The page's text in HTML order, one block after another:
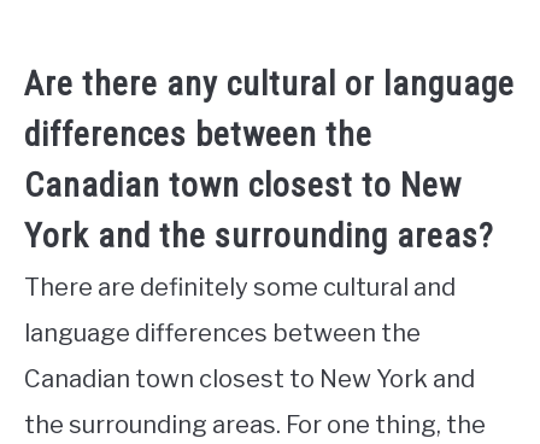
Are there any cultural or language
differences between the
Canadian town closest to New
York and the surrounding areas?
There are definitely some cultural and
language differences between the
Canadian town closest to New York and
the surrounding areas. For one thing, the